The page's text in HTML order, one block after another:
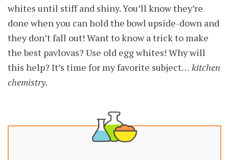
whites until stiff and shiny. You’ll know they’re
done when you can hold the bowl upside-down and
they don’t fall out! Want to know a trick to make
the best pavlovas? Use old egg whites! Why will
this help? It’s time for my favorite subject… kitchen
chemistry.